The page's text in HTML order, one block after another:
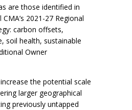
are those identified in
2021-27 Regional
carbon offsets,
soil health, sustainable
Owner
the potential scale
larger geographical
previously untapped